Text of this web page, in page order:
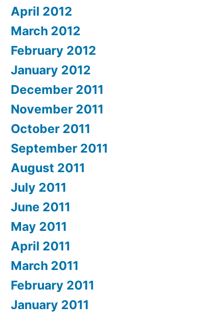
April 2012
March 2012
February 2012
January 2012
December 2011
November 2011
October 2011
September 2011
August 2011
July 2011
June 2011
May 2011
April 2011
March 2011
February 2011
January 2011